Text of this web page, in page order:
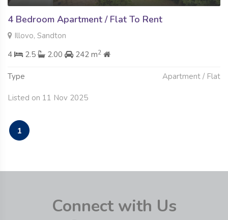
4 Bedroom Apartment / Flat To Rent
Illovo, Sandton
4
2.5 2.00 242 m2
Type Apartment / Flat
Listed on 11 Nov 2025
1
Connect with Us